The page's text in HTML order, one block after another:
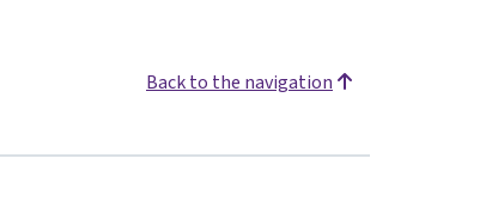
Back to the navigation